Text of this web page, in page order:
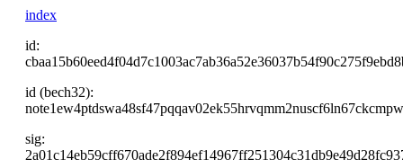
index
id:
id (bech32):
sig: